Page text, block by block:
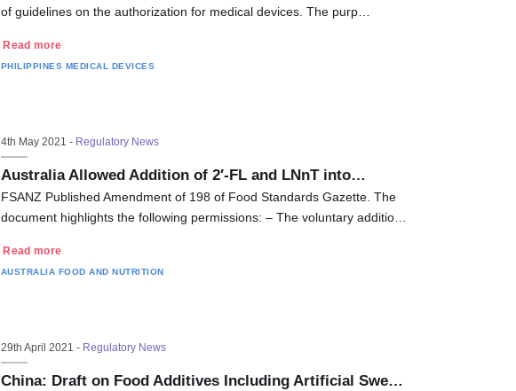
of guidelines on the authorization for medical devices. The purp…
Read more
PHILIPPINES MEDICAL DEVICES
4th May 2021 - Regulatory News
Australia Allowed Addition of 2′-FL and LNnT into…
FSANZ Published Amendment of 198 of Food Standards Gazette. The
document highlights the following permissions: – The voluntary additio…
Read more
AUSTRALIA FOOD AND NUTRITION
29th April 2021 - Regulatory News
China: Draft on Food Additives Including Artificial Swe…